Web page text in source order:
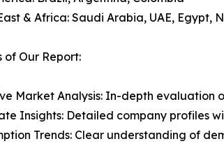
& Africa: Saudi Arabia, UAE, Egypt,
of Our Report:
Market Analysis: In-depth
Insights: Detailed company profiles
Trends: Clear understanding of